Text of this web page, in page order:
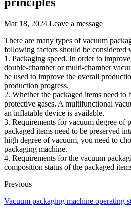
Mar 18, 2024 Leave a message
There are many types of vacuum
following factors should be considered
1. Packaging speed. In order to
double-chamber or multi-chamber
be used to improve the overall
production progress.
2. Whether the packaged items need
protective gases. A multifunctional
an inflatable device is available.
3. Requirements for vacuum degree of
packaged items need to be preserved
high degree of vacuum, you need to
packaging machine.
4. Requirements for the vacuum
composition status of the packaged
Previous
Vacuum packaging machine operating